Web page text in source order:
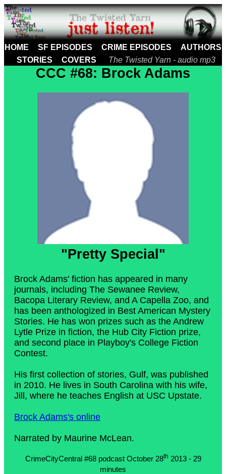
HOME SF EPISODES CRIME EPISODES
AUTHORS
STORIES
COVERS The Twisted Yarn - audio mp3
CCC #68: Brock Adams
"Pretty Special"
Brock Adams' fiction has appeared in many
journals, including The Sewanee Review,
Bacopa Literary Review, and A Capella Zoo, and
has been anthologized in Best American Mystery
Stories. He has won prizes such as the Andrew
Lytle Prize in fiction, the Hub City Fiction prize,
and second place in Playboy's College Fiction
Contest.
His first collection of stories, Gulf, was published
in 2010. He lives in South Carolina with his wife,
Jill, where he teaches English at USC Upstate.
Brock Adams's online
Narrated by Maurine McLean.
CrimeCityCentral #68 podcast October 28th 2013 - 29
minutes